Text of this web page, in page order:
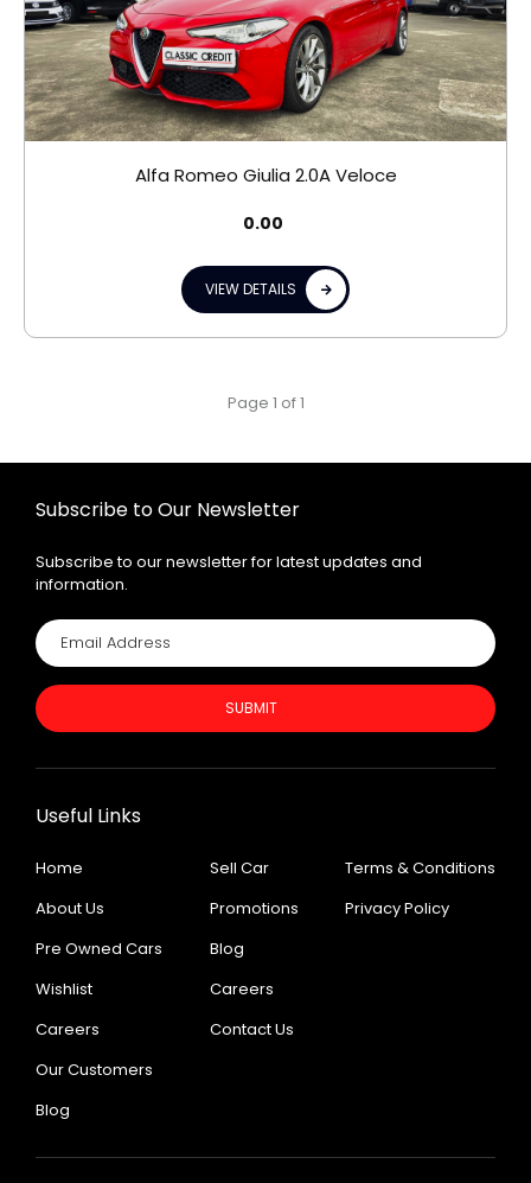
Alfa Romeo Giulia 2.0A Veloce
0.00
VIEW DETAILS
Page 1 of 1
Subscribe to Our Newsletter
Subscribe to our newsletter for latest updates and
information.
SUBMIT
Useful Links
Home
About Us
Pre Owned Cars
Wishlist
Careers
Our Customers
Blog
Sell Car
Promotions
Blog
Careers
Contact Us
Terms & Conditions
Privacy Policy